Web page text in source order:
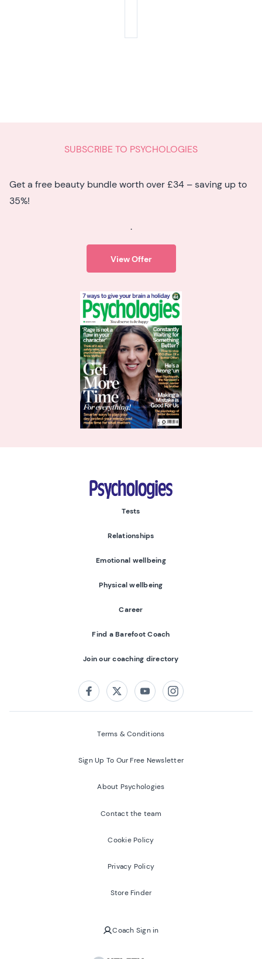
SUBSCRIBE TO PSYCHOLOGIES
Get a free beauty bundle worth over £34 – saving up to
35%!
.
View Offer
Psychologies
Tests
Relationships
Emotional wellbeing
Physical wellbeing
Career
Find a Barefoot Coach
Join our coaching directory
FacebookTwitterYoutubeInstagram
Terms & Conditions
Sign Up To Our Free Newsletter
About Psychologies
Contact the team
Cookie Policy
Privacy Policy
Store Finder
Coach Sign in